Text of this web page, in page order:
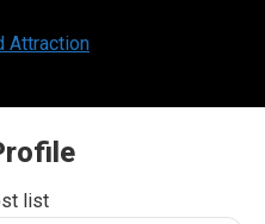
You are here:
list